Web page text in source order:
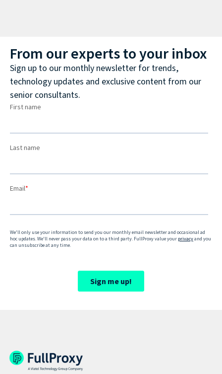
From our experts to your inbox
Sign up to our monthly newsletter for trends,
technology updates and exclusive content from our
senior consultants.